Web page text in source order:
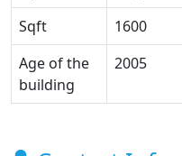
Sqft
1600
Age of the
building
2005